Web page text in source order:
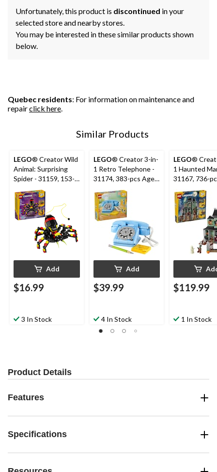
Unfortunately, this product is discontinued in your
selected store and nearby stores.
You may be interested in these similar products shown
below.
Quebec residents: For information on maintenance and
repairclick here.
Similar Products
LEGO® Creator Wild
Animal: Surprising
Spider - 31159, 153-
pcs, Ages 7+
Add
$16.99
3 In Stock
LEGO® Creator 3-in-
1 Retro Telephone -
31174, 383-pcs Ages
Add
$39.99
4 In Stock
LEGO®
1 Haunted
31167, 736-
$119.99
1 In Stock
Product Details
Features
Specifications